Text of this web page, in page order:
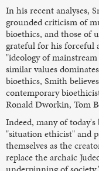
In his recent analyses,
grounded criticism of
bioethics, and those of
grateful for his forceful
"ideology of
similar values
bioethics, Smith
contemporary
Ronald Dworkin, Tom
Indeed, many of
"situation ethicist" and
themselves as the
replace the archaic